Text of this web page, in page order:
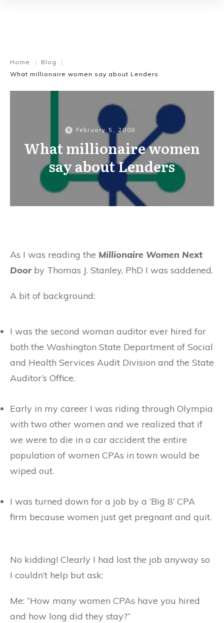
Home | Blog
|
What millionaire women say about Lenders
February 5, 2008
What millionaire women
say about Lenders
As I was reading the Millionaire Women Next
Doorby Thomas J. Stanley, PhD I was saddened.
A bit of background:
I was the second woman auditor ever hired for
both the Washington State Department of Social
and Health Services Audit Division and the State
Auditor’s Office.
Early in my career I was riding through Olympia
with two other women and we realized that if
we were to die in a car accident the entire
population of women CPAs in town would be
wiped out.
I was turned down for a job by a ‘Big 8’ CPA
firm because women just get pregnant and quit.
No kidding! Clearly I had lost the job anyway so
I couldn’t help but ask:
Me: “How many women CPAs have you hired
and how long did they stay?”